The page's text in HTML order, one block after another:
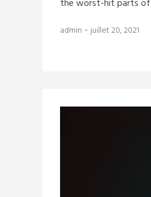
the worst-hit parts
admin - juillet 20, 2021